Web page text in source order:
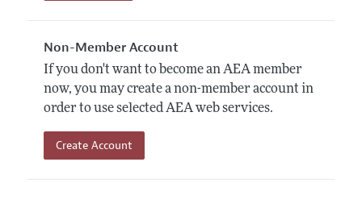
Non-Member Account
If you don't want to become an AEA member
now, you may create a non-member account in
order to use selected AEA web services.
Create Account